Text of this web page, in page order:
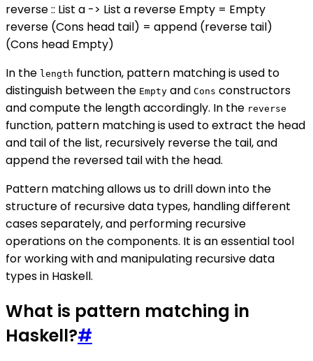
reverse :: List a -> List a reverse Empty = Empty
reverse (Cons head tail) = append (reverse tail)
(Cons head Empty)
In the length function, pattern matching is used to
distinguish between the Empty and Cons constructors
and compute the length accordingly. In the reverse
function, pattern matching is used to extract the head
and tail of the list, recursively reverse the tail, and
append the reversed tail with the head.
Pattern matching allows us to drill down into the
structure of recursive data types, handling different
cases separately, and performing recursive
operations on the components. It is an essential tool
for working with and manipulating recursive data
types in Haskell.
What is pattern matching in
Haskell?#